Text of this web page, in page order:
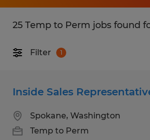
25 Temp to Perm jobs found
Filter 1
Inside Sales
Spokane, Washington
Temp to Perm